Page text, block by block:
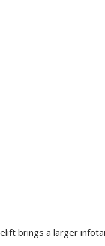
brings a larger